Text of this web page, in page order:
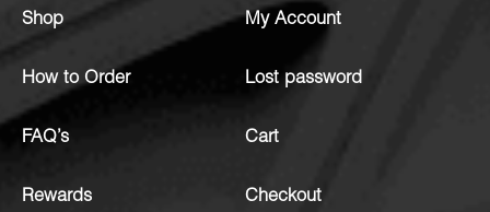
Shop
How to Order
FAQ’s
Rewards
My Account
Lost password
Cart
Checkout